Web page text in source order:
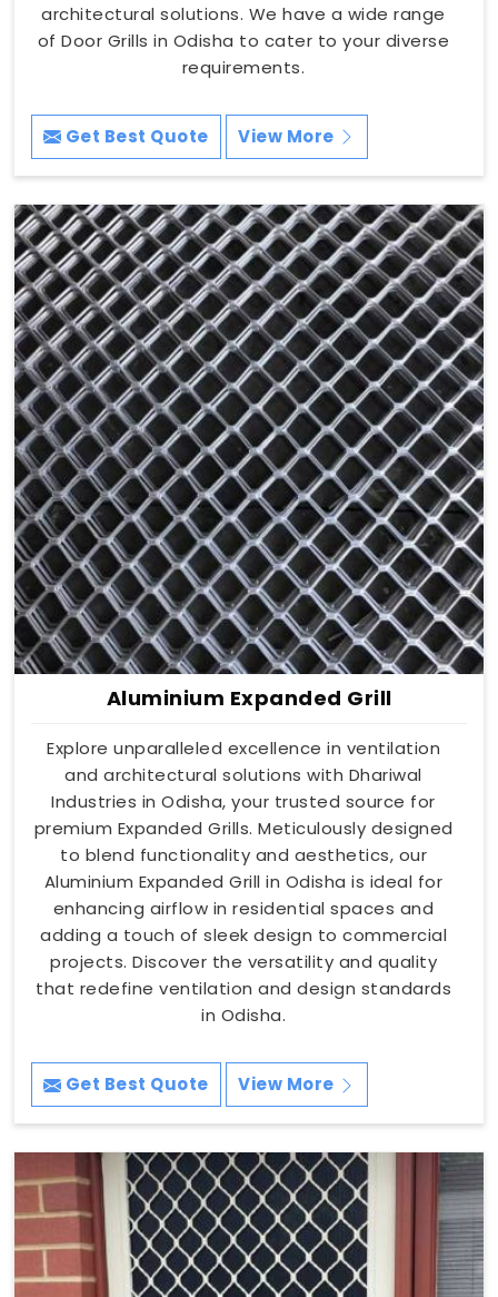
architectural solutions. We have a wide range
of Door Grills in Odisha to cater to your diverse
requirements.
Get Best Quote View More
Aluminium Expanded Grill
Explore unparalleled excellence in ventilation
and architectural solutions with Dhariwal
Industries in Odisha, your trusted source for
premium Expanded Grills. Meticulously designed
to blend functionality and aesthetics, our
Aluminium Expanded Grill in Odisha is ideal for
enhancing airflow in residential spaces and
adding a touch of sleek design to commercial
projects. Discover the versatility and quality
that redefine ventilation and design standards
in Odisha.
Get Best Quote View More